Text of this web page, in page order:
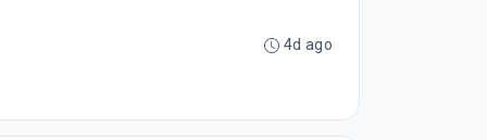
4d ago